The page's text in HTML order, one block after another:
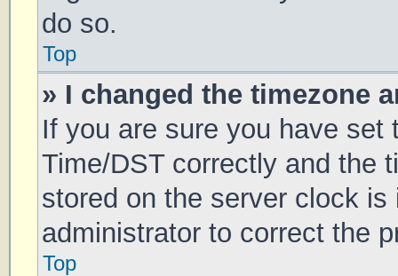
do so.
Top
» I changed the timezone
If you are sure you have set
Time/DST correctly and the
stored on the server clock
administrator to correct the
Top